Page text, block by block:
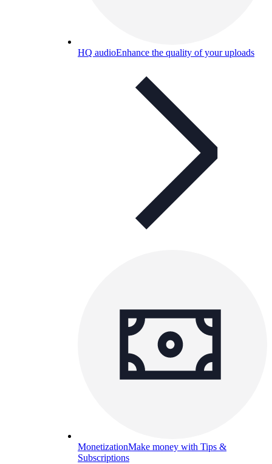
HQ audioEnhance the quality of your uploads
MonetizationMake money with Tips &
Subscriptions